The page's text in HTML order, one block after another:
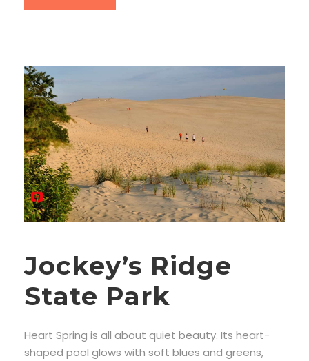
Jockey’s Ridge
State Park
Heart Spring is all about quiet beauty. Its heart-
shaped pool glows with soft blues and greens,